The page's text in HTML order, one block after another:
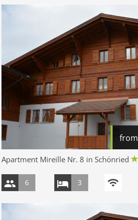
from
Apartment Mireille Nr. 8 in Schönried
6 3